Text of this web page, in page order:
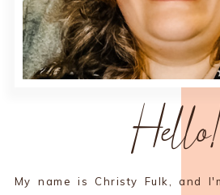
Hello!
My name is Christy Fulk, and